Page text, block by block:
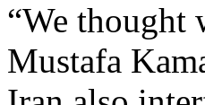
“We thought
Mustafa